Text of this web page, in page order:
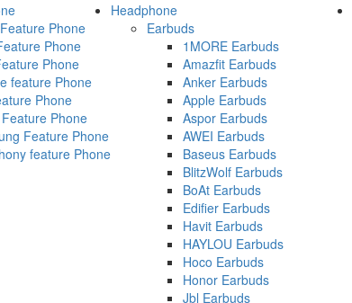
Phone
Phone
Phone
feature Phone
Phone
Phone
Feature Phone
feature Phone
Headphone
Earbuds
1MORE Earbuds
Amazfit Earbuds
Anker Earbuds
Apple Earbuds
Aspor Earbuds
AWEI Earbuds
Baseus Earbuds
BlitzWolf Earbuds
BoAt Earbuds
Edifier Earbuds
Havit Earbuds
HAYLOU Earbuds
Hoco Earbuds
Honor Earbuds
Jbl Earbuds